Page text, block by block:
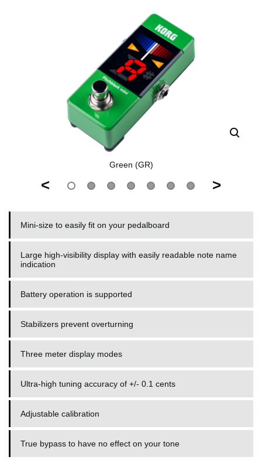
Green (GR)
< >
Mini-size to easily fit on your pedalboard
Large high-visibility display with easily readable note name
indication
Battery operation is supported
Stabilizers prevent overturning
Three meter display modes
Ultra-high tuning accuracy of +/- 0.1 cents
Adjustable calibration
True bypass to have no effect on your tone